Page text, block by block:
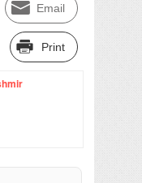
Email
Print